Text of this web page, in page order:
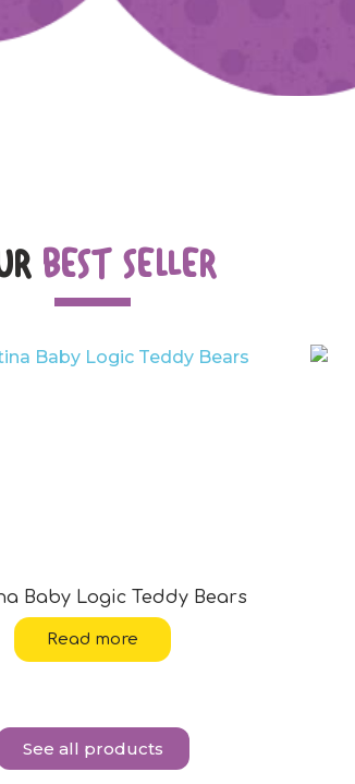
BEST SELLER
Baby Logic Teddy Bears
Read more
See all products